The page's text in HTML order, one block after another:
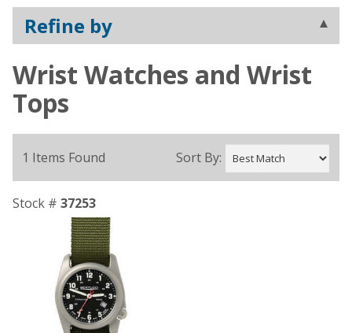
Refine by
Wrist Watches and Wrist
Tops
1 Items Found Sort By:
Stock # 37253